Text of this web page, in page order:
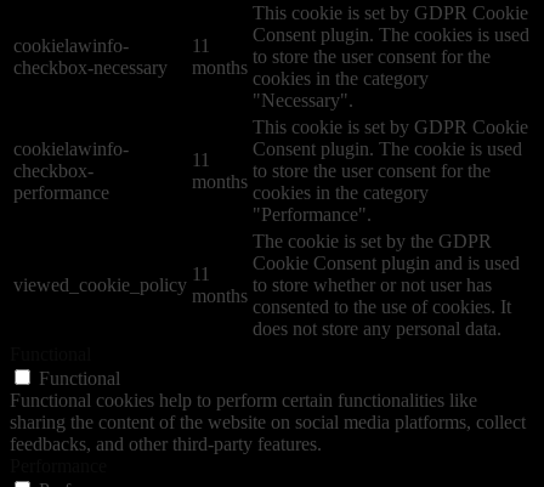
cookielawinfo-
checkbox-necessary
11
months
This cookie is set by GDPR Cookie
Consent plugin. The cookies is used
to store the user consent for the
cookies in the category
"Necessary".
cookielawinfo-
checkbox-
performance
11
months
This cookie is set by GDPR Cookie
Consent plugin. The cookie is used
to store the user consent for the
cookies in the category
"Performance".
viewed_cookie_policy
11
months
The cookie is set by the GDPR
Cookie Consent plugin and is used
to store whether or not user has
consented to the use of cookies. It
does not store any personal data.
Functional
Functional cookies help to perform certain functionalities like
sharing the content of the website on social media platforms, collect
feedbacks, and other third-party features.